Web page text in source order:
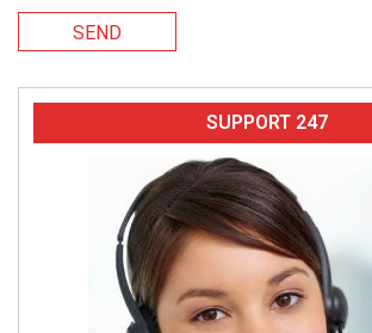
SEND
SUPPORT 247